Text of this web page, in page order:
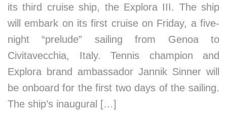
its third cruise ship, the Explora III. The ship
will embark on its first cruise on Friday, a five-
night “prelude” sailing from Genoa to
Civitavecchia, Italy. Tennis champion and
Explora brand ambassador Jannik Sinner will
be onboard for the first two days of the sailing.
The ship’s inaugural […]